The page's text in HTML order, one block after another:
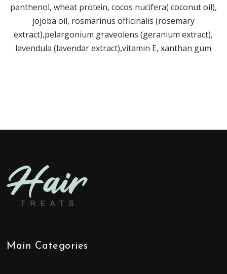
panthenol, wheat protein, cocos nucifera( coconut oil),
jojoba oil, rosmarinus officinalis (rosemary
extract),pelargonium graveolens (geranium extract),
lavendula (lavendar extract),vitamin E, xanthan gum
Main Categories